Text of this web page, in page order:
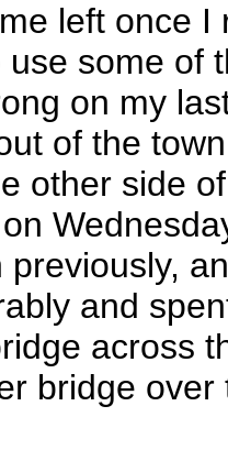
left once
some of
on my
of the
other side
previously,
and
across
bridge